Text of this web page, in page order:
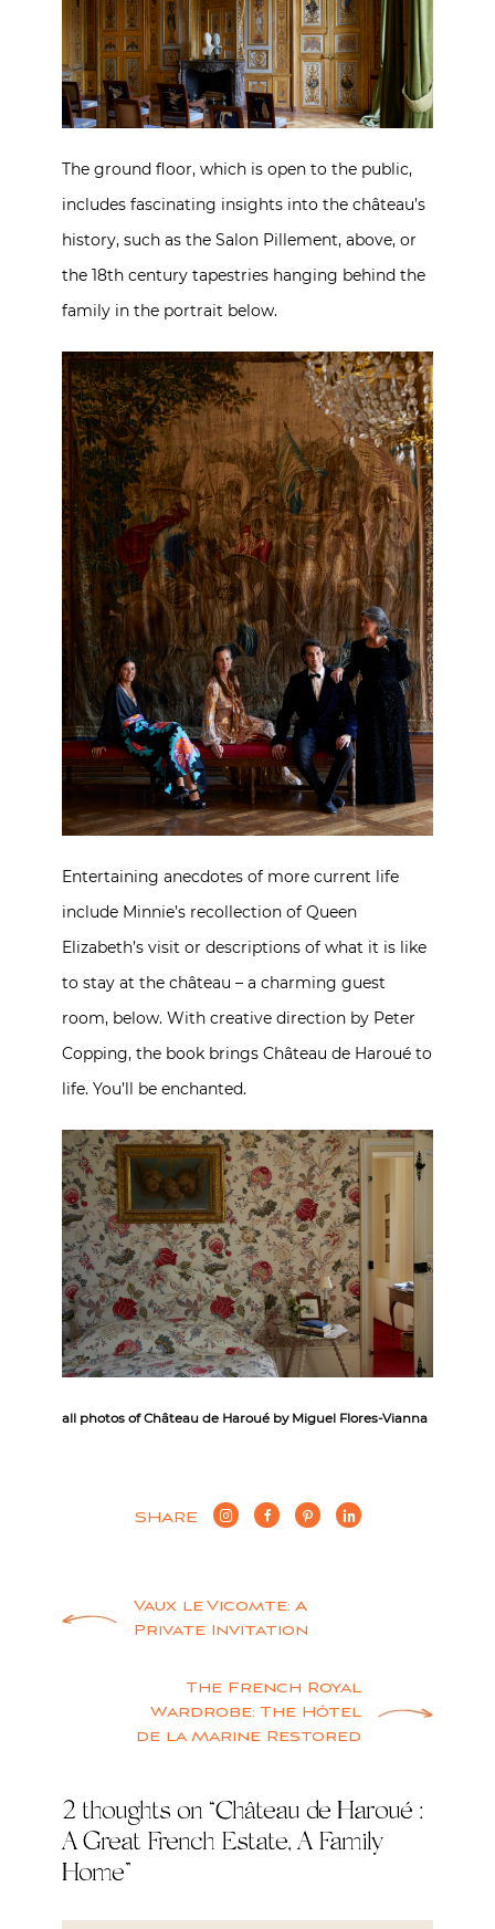
The ground floor, which is open to the public,
includes fascinating insights into the château’s
history, such as the Salon Pillement, above, or
the 18th century tapestries hanging behind the
family in the portrait below.
Entertaining anecdotes of more current life
include Minnie’s recollection of Queen
Elizabeth’s visit or descriptions of what it is like
to stay at the château – a charming guest
room, below. With creative direction by Peter
Copping, the book brings Château de Haroué to
life. You’ll be enchanted.
all photos of Château de Haroué by Miguel Flores-Vianna
SHARE
PostVaux le Vicomte: A
Private Invitation
The French Royal
Wardrobe: The Hôtel
de la Marine Restored
2 thoughts on “Château de Haroué :
A Great French Estate, A Family
Home”